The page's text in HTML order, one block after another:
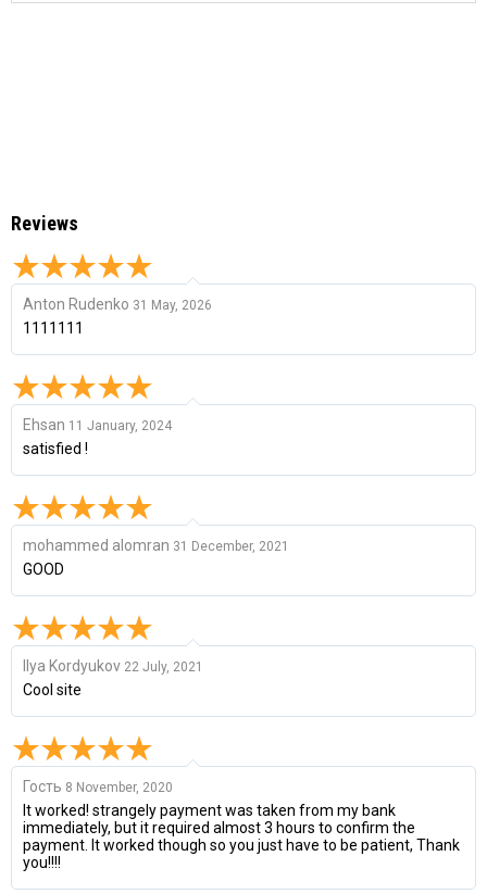
Reviews
Anton Rudenko 31 May, 2026
1111111
Ehsan 11 January, 2024
satisfied !
mohammed alomran 31 December, 2021
GOOD
Ilya Kordyukov 22 July, 2021
Cool site
Гость 8 November, 2020
It worked! strangely payment was taken from my bank
immediately, but it required almost 3 hours to confirm the
payment. It worked though so you just have to be patient, Thank
you!!!!